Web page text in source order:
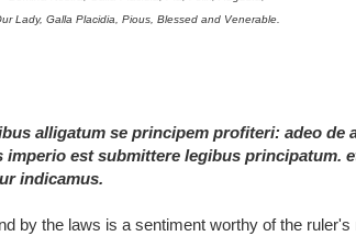
Lady, Galla Placidia, Pious, Blessed and Venerable.
alligatum se principem profiteri: adeo de
imperio est submittere legibus principatum.
indicamus.
by the laws is a sentiment worthy of the